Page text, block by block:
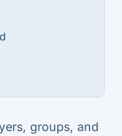
groups, and